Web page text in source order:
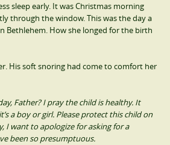
sleep early. It was Christmas morning
through the window. This was the day a
Bethlehem. How she longed for the birth
His soft snoring had come to comfort her
Father? I pray the child is healthy. It
a boy or girl. Please protect this child on
I want to apologize for asking for a
been so presumptuous.